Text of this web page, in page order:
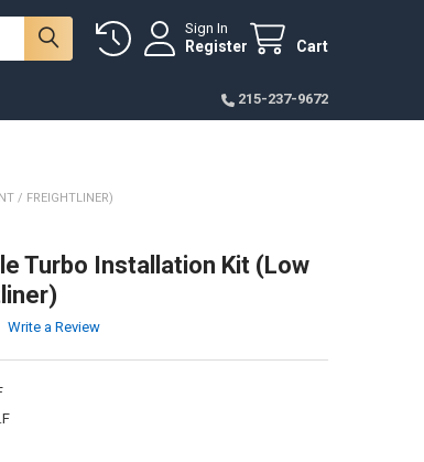
Sign In
Register Cart
215-237-9672
/ FREIGHTLINER)
Turbo Installation Kit (Low
Write a Review